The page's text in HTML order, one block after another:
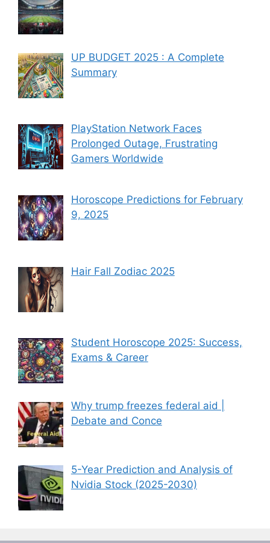
UP BUDGET 2025 : A Complete
Summary
PlayStation Network Faces
Prolonged Outage, Frustrating
Gamers Worldwide
Horoscope Predictions for February
9, 2025
Hair Fall Zodiac 2025
Student Horoscope 2025: Success,
Exams & Career
Why trump freezes federal aid |
Debate and Conce
5-Year Prediction and Analysis of
Nvidia Stock (2025-2030)